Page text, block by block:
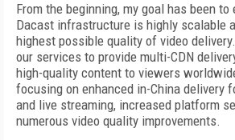
From the beginning, my goal has been
Dacast infrastructure is highly scalable
highest possible quality of video delivery.
our services to provide multi-CDN
high-quality content to viewers
focusing on enhanced in-China delivery
and live streaming, increased platform
numerous video quality improvements.